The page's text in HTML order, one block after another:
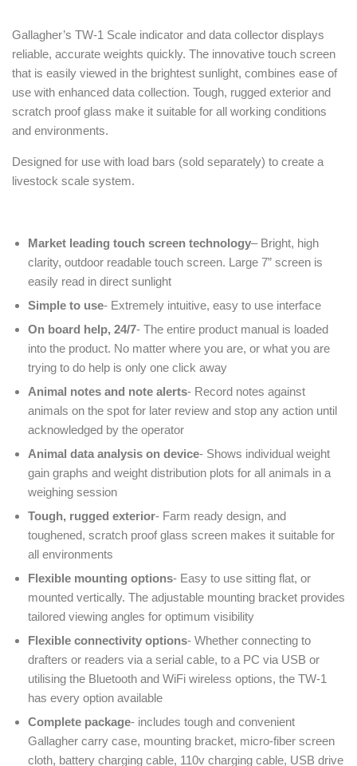
Gallagher’s TW-1 Scale indicator and data collector displays
reliable, accurate weights quickly. The innovative touch screen
that is easily viewed in the brightest sunlight, combines ease of
use with enhanced data collection. Tough, rugged exterior and
scratch proof glass make it suitable for all working conditions
and environments.
Designed for use with load bars (sold separately) to create a
livestock scale system.
Market leading touch screen technology– Bright, high
clarity, outdoor readable touch screen. Large 7” screen is
easily read in direct sunlight
Simple to use- Extremely intuitive, easy to use interface
On board help, 24/7- The entire product manual is loaded
into the product. No matter where you are, or what you are
trying to do help is only one click away
Animal notes and note alerts- Record notes against
animals on the spot for later review and stop any action until
acknowledged by the operator
Animal data analysis on device- Shows individual weight
gain graphs and weight distribution plots for all animals in a
weighing session
Tough, rugged exterior- Farm ready design, and
toughened, scratch proof glass screen makes it suitable for
all environments
Flexible mounting options- Easy to use sitting flat, or
mounted vertically. The adjustable mounting bracket provides
tailored viewing angles for optimum visibility
Flexible connectivity options- Whether connecting to
drafters or readers via a serial cable, to a PC via USB or
utilising the Bluetooth and WiFi wireless options, the TW-1
has every option available
Complete package- includes tough and convenient
Gallagher carry case, mounting bracket, micro-fiber screen
cloth, battery charging cable, 110v charging cable, USB drive